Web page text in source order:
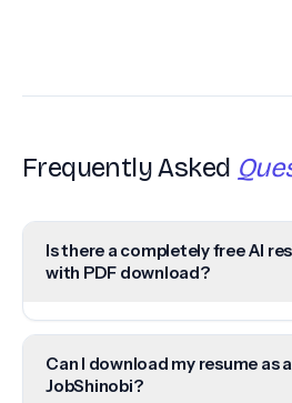
Frequently Asked
Is there a completely free AI
with PDF download?
Can I download my resume as
JobShinobi?